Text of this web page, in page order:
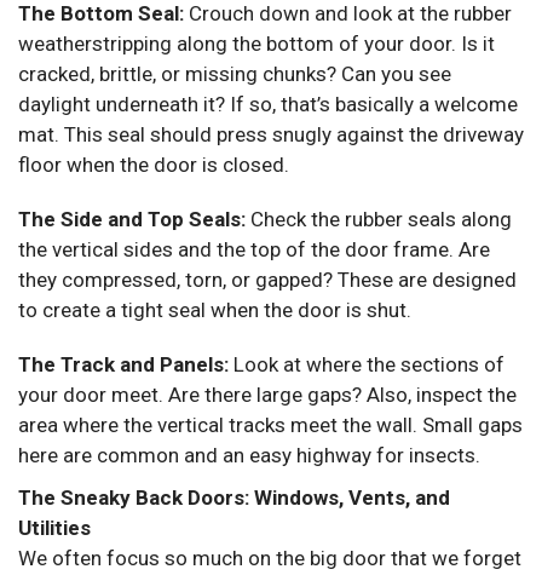
The Bottom Seal: Crouch down and look at the rubber
weatherstripping along the bottom of your door. Is it
cracked, brittle, or missing chunks? Can you see
daylight underneath it? If so, that’s basically a welcome
mat. This seal should press snugly against the driveway
floor when the door is closed.
The Side and Top Seals: Check the rubber seals along
the vertical sides and the top of the door frame. Are
they compressed, torn, or gapped? These are designed
to create a tight seal when the door is shut.
The Track and Panels: Look at where the sections of
your door meet. Are there large gaps? Also, inspect the
area where the vertical tracks meet the wall. Small gaps
here are common and an easy highway for insects.
The Sneaky Back Doors: Windows, Vents, and
Utilities
We often focus so much on the big door that we forget